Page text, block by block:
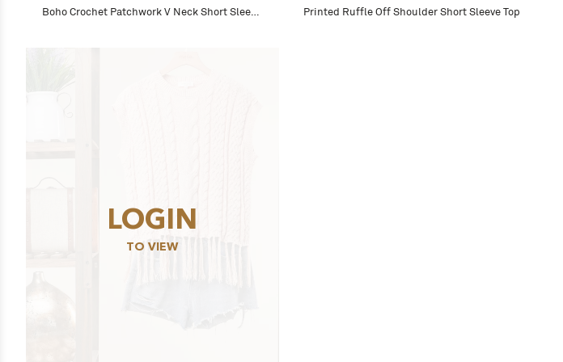
Boho Crochet Patchwork V Neck Short Sleeve
Printed Ruffle Off Shoulder Short Sleeve Top
LOGIN
TO VIEW